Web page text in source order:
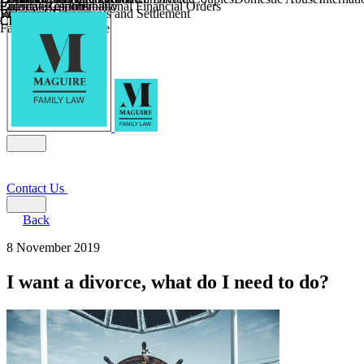
Religious Divorce
Financial Agreements and Settlement
Farming and Divorce
Parental Responsibility
Child Relocation
Coercive Control
Enforcing of International Financial Orders
Child Abduction
Wilmslow
Contact Us
Back
8 November 2019
I want a divorce, what do I need to do?